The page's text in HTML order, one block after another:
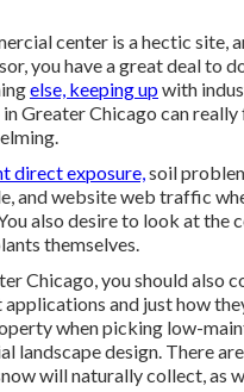
center is a hectic site,
you have a great deal to
else, keeping upwith
Greater Chicago can really
direct exposure,soil
and website web traffic
also desire to look at the
themselves.
Chicago, you should also
applications and just how
when picking low-
landscape design. There
will naturally collect, as